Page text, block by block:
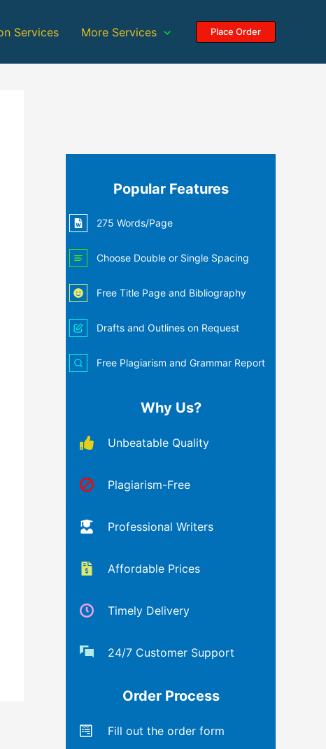
Services More Services Place Order
Popular Features
275 Words/Page
Choose Double or Single Spacing
Free Title Page and Bibliography
Drafts and Outlines on Request
Free Plagiarism and Grammar Report
Why Us?
Unbeatable Quality
Plagiarism-Free
Professional Writers
Affordable Prices
Timely Delivery
24/7 Customer Support
Order Process
Fill out the order form